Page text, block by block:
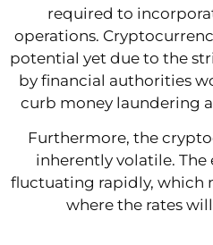
required to
operations.
potential yet due to the
by financial authorities
curb money laundering
Furthermore, the
inherently volatile. The
fluctuating rapidly, which
where the rates